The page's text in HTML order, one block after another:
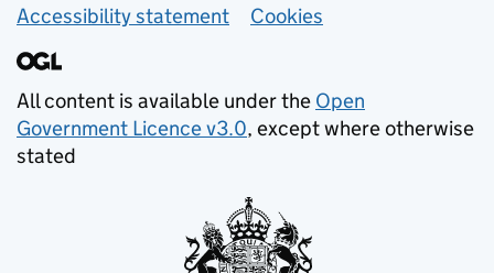
Accessibility statement
Cookies
All content is available under the Open
Government Licence v3.0, except where otherwise
stated